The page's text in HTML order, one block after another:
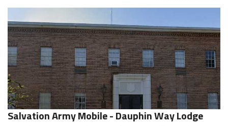
Salvation Army Mobile - Dauphin Way Lodge